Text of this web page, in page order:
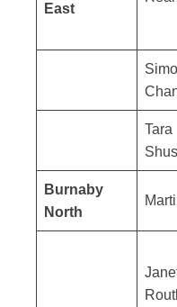
East
Tara
Burnaby
North